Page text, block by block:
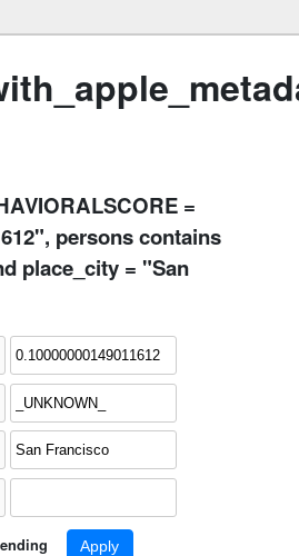
=
persons contains
place_city = "San